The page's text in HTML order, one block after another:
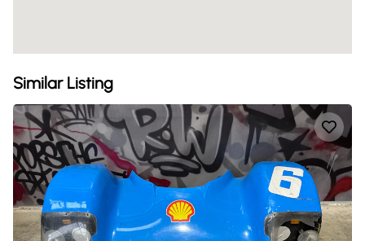
Similar Listing